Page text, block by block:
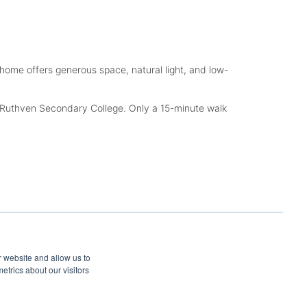
and allow us to
about our visitors
offers generous space, natural light, and low-
Secondary College. Only a 15-minute walk